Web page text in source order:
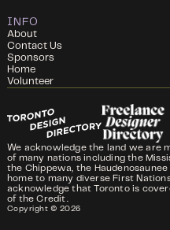
INFO
About
Contact Us
Sponsors
Home
Volunteer
We acknowledge the land we are
of many nations including the
the Chippewa, the
home to many diverse First
acknowledge that Toronto is
of the Credit.
Copyright © 2026